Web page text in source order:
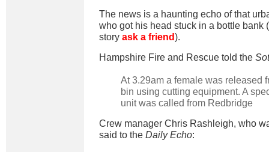
The news is a haunting echo of that
who got his head stuck in a bottle bank
story ask a friend).
Hampshire Fire and Rescue told the
At 3.29am a female was released
bin using cutting equipment. A
unit was called from Redbridge
Crew manager Chris Rashleigh, who
said to the Daily Echo: